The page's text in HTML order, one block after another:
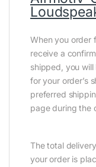
When you order
receive a
shipped, you
for your order’s
preferred
page during the
The total
your order is